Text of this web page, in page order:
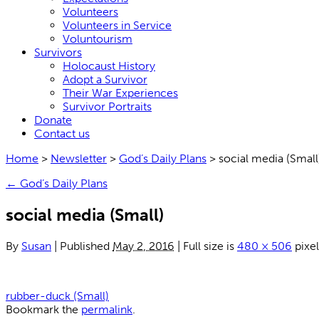
Volunteers
Volunteers in Service
Voluntourism
Survivors
Holocaust History
Adopt a Survivor
Their War Experiences
Survivor Portraits
Donate
Contact us
Home > Newsletter > God’s Daily Plans > social media
← God’s Daily Plans
social media (Small)
By Susan Published May 2, 2016 Full size is 480 × 506
rubber-duck (Small)
Bookmark the permalink.